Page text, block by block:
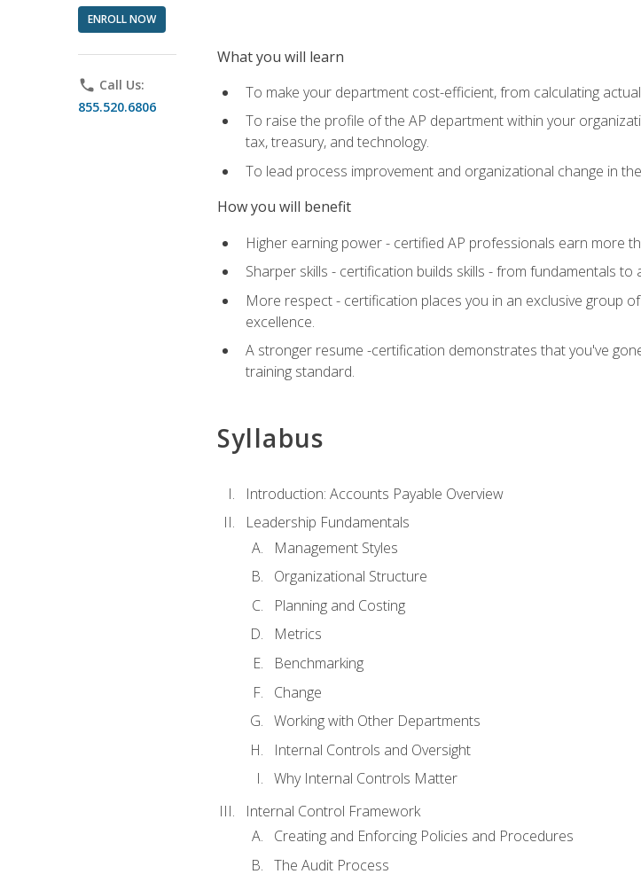
ENROLL NOW
phone Call Us:
855.520.6806
What you will learn
To make your department cost-efficient, from calculating
To raise the profile of the AP department within your
tax, treasury, and technology.
To lead process improvement and organizational change in
How you will benefit
Higher earning power - certified AP professionals earn more
Sharper skills - certification builds skills - from fundamentals to
More respect - certification places you in an exclusive group
excellence.
A stronger resume -certification demonstrates that you've
training standard.
Syllabus
Introduction: Accounts Payable Overview
Leadership Fundamentals
Management Styles
Organizational Structure
Planning and Costing
Metrics
Benchmarking
Change
Working with Other Departments
Internal Controls and Oversight
Why Internal Controls Matter
Internal Control Framework
Creating and Enforcing Policies and Procedures
The Audit Process